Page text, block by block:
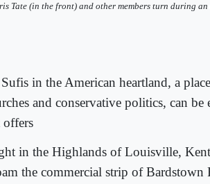
Tate (in the front) and other members turn during an
in the American heartland, a
and conservative politics, can be
in the Highlands of Louisville,
the commercial strip of Bardstown